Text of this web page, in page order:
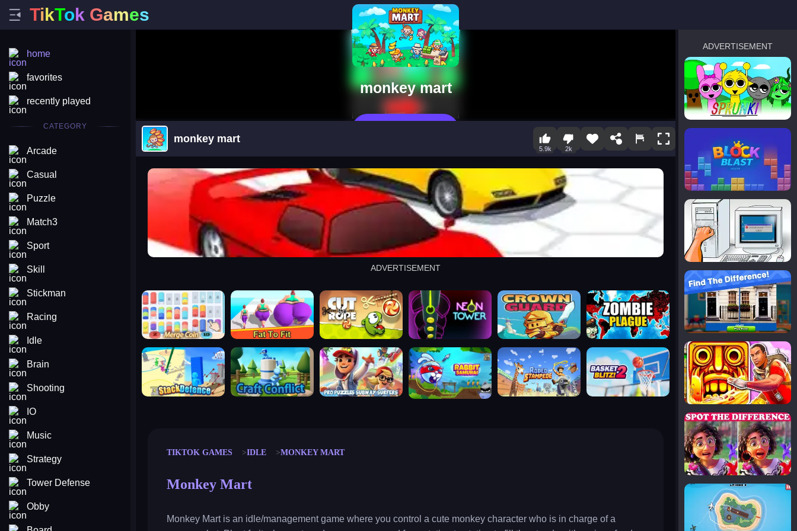
TikTok Games
home
favorites
recently played
CATEGORY
Arcade
Casual
Puzzle
Match3
Sport
Skill
Stickman
Racing
Idle
Brain
Shooting
IO
Music
Strategy
Tower Defense
Obby
monkey mart
monkey mart
5.9k 2k
arena king
ADVERTISEMENT
merge coin fat to fit cut the rope neon tower crown guard zombie plague
stack defence craft conflict subway surfers rabbit samurai rodeo stampede basket blitz
TIKTOK GAMES IDLE MONKEY MART
Monkey Mart
Monkey Mart is an idle/management game where you control a cute monkey character who is in charge of a
ADVERTISEMENT
sprunki
Blocky Blast!
smash it
notice the difference
temple run 2
spot the differences
silly sky